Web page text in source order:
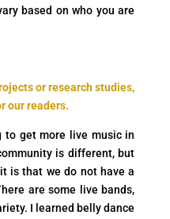
based on who you are
or research studies,
our readers.
to get more live music in
is different, but
is that we do not have a
are some live bands,
I learned belly dance